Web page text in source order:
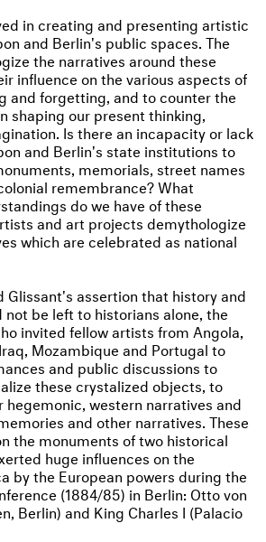
in creating and presenting artistic
and Berlin's public spaces. The
the narratives around these
influence on the various aspects of
and forgetting, and to counter the
shaping our present thinking,
Is there an incapacity or lack
and Berlin's state institutions to
memorials, street names
remembrance? What
do we have of these
and art projects demythologize
which are celebrated as national
Glissant's assertion that history and
be left to historians alone, the
invited fellow artists from Angola,
Mozambique and Portugal to
and public discussions to
these crystalized objects, to
western narratives and
and other narratives. These
the monuments of two historical
huge influences on the
by the European powers during the
(1884/85) in Berlin: Otto von
Berlin) and King Charles I (Palacio